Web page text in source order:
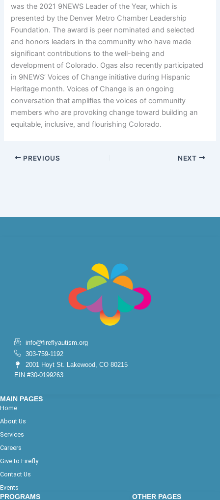
was the 2021 9NEWS Leader of the Year, which is
presented by the Denver Metro Chamber Leadership
Foundation. The award is peer nominated and selected
and honors leaders in the community who have made
significant contributions to the well-being and
development of Colorado. Ogas also recently participated
in 9NEWS’ Voices of Change initiative during Hispanic
Heritage month. Voices of Change is an ongoing
conversation that amplifies the voices of community
members who are provoking change toward building an
equitable, inclusive, and flourishing Colorado.
PREVIOUS NEXT
info@fireflyautism.org
303-759-1192
2001 Hoyt St. Lakewood, CO 80215
EIN #30-0199263
MAIN PAGES
Home
About Us
Services
Careers
Give to Firefly
Contact Us
Events
PROGRAMS OTHER PAGES